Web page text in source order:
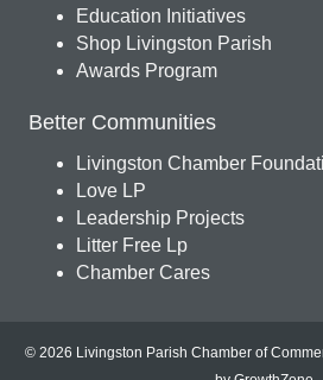
Education Initiatives
Shop Livingston Parish
Awards Program
Better Communities
Livingston Chamber
Love LP
Leadership Projects
Litter Free Lp
Chamber Cares
© 2026 Livingston Parish Chamber of